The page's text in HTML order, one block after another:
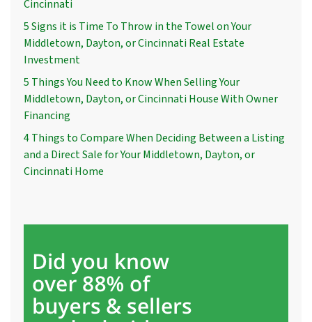
Cincinnati
5 Signs it is Time To Throw in the Towel on Your
Middletown, Dayton, or Cincinnati Real Estate
Investment
5 Things You Need to Know When Selling Your
Middletown, Dayton, or Cincinnati House With Owner
Financing
4 Things to Compare When Deciding Between a Listing
and a Direct Sale for Your Middletown, Dayton, or
Cincinnati Home